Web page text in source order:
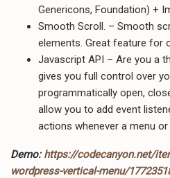
Genericons, Foundation) +
Smooth Scroll. – Smooth
elements. Great feature for
Javascript API – Are you a
gives you full control over
programmatically open,
allow you to add event
actions whenever a menu
Demo: https://codecanyon.net/
wordpress-vertical-menu/